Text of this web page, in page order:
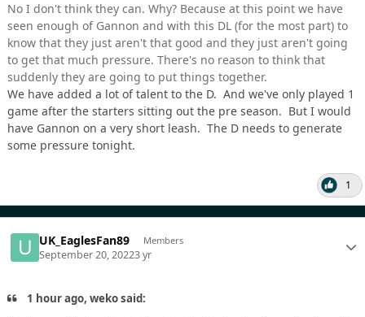
No I don't think they can. Why? Because at this point we have
seen enough of Gannon and with this DL (for the most part) to
know that they just aren't that good and they just aren't going
to get that much pressure. There's no reason to think that
suddenly they are going to put things together.
We have added a lot of talent to the D. And we've only played 1
game after the starters sitting out the pre season. But I would
have Gannon on a very short leash. The D needs to generate
some pressure tonight.
1
UK_EaglesFan89 Members
September 20, 20223 yr
1 hour ago, weko said: